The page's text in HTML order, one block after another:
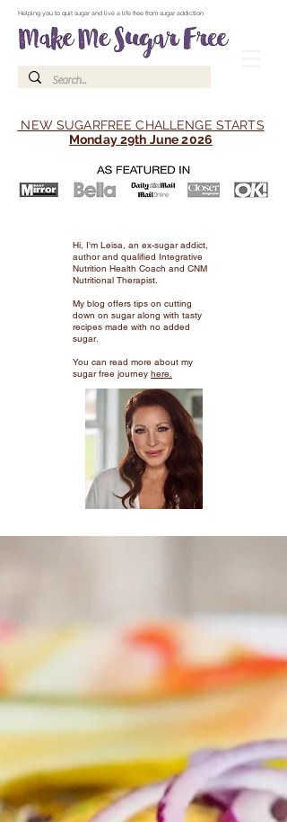
Helping you to quit sugar and live a life free from sugar addiction
NEW SUGARFREE CHALLENGE STARTS
Monday 29th June 2026
Hi, I'm Leisa, an ex-sugar addict,
author and qualified Integrative
Nutrition Health Coach and CNM
Nutritional Therapist.
My blog offers tips on cutting
down on sugar along with tasty
recipes made with no added
sugar.
You can read more about my
sugar free journey here.